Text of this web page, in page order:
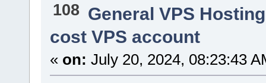
108 General VPS
cost VPS account
« on: July 20, 2024, 08:23:43